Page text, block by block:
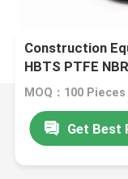
Construction
HBTS PTFE NBR
MOQ：100 Pieces
Get Best